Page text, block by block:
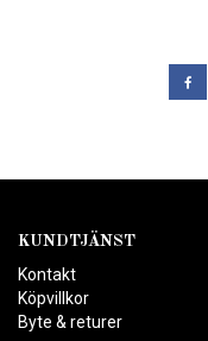
KUNDTJÄNST
Kontakt
Köpvillkor
Byte & returer